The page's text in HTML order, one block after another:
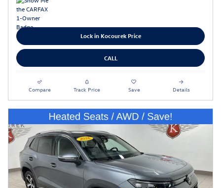
Lock in Kocourek Price
CALL
Compare Track Price Save Details